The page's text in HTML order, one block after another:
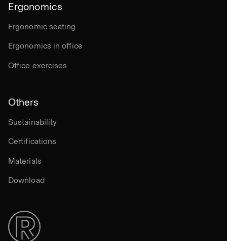
Ergonomics
Ergonomic seating
Ergonomics in office
Office exercises
Others
Sustainability
Certifications
Materials
Download